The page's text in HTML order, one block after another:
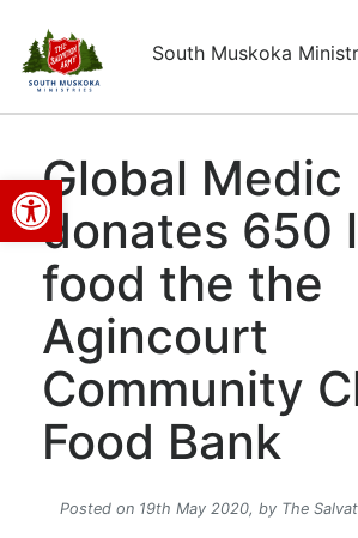
Open toolbar
South Muskoka
Global Medic
donates 650
food the the
Agincourt
Community
Food Bank
Posted on 19th May 2020, by The